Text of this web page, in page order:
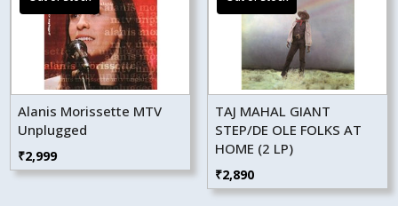
Alanis Morissette MTV
Unplugged
₹2,999
TAJ MAHAL GIANT
STEP/DE OLE FOLKS AT
HOME (2 LP)
₹2,890